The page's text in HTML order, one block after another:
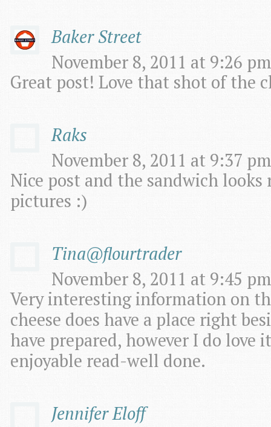
Baker Street
November 8, 2011 at 9:26
Great post! Love that shot of the
Raks
November 8, 2011 at 9:37
Nice post and the sandwich
pictures :)
Tina@flourtrader
November 8, 2011 at 9:45
Very interesting information on
cheese does have a place right
have prepared, however I do love
enjoyable read-well done.
Jennifer Eloff